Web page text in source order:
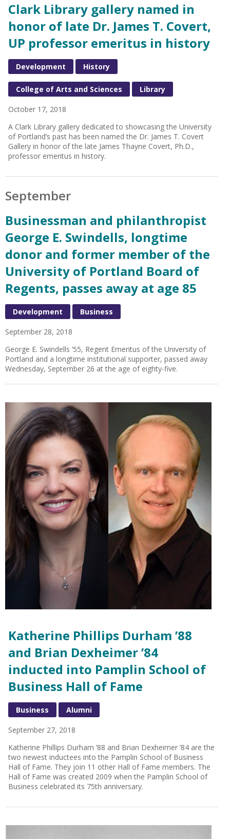
Clark Library gallery named in
honor of late Dr. James T. Covert,
UP professor emeritus in history
Development History
College of Arts and Sciences Library
October 17, 2018
A Clark Library gallery dedicated to showcasing the University
of Portland’s past has been named the Dr. James T. Covert
Gallery in honor of the late James Thayne Covert, Ph.D.,
professor emeritus in history.
September
Businessman and philanthropist
George E. Swindells, longtime
donor and former member of the
University of Portland Board of
Regents, passes away at age 85
Development Business
September 28, 2018
George E. Swindells ‘55, Regent Emeritus of the University of
Portland and a longtime institutional supporter, passed away
Wednesday, September 26 at the age of eighty-five.
Katherine Phillips Durham ’88
and Brian Dexheimer ’84
inducted into Pamplin School of
Business Hall of Fame
Business Alumni
September 27, 2018
Katherine Phillips Durham ’88 and Brian Dexheimer ’84 are the
two newest inductees into the Pamplin School of Business
Hall of Fame. They join 11 other Hall of Fame members. The
Hall of Fame was created 2009 when the Pamplin School of
Business celebrated its 75th anniversary.